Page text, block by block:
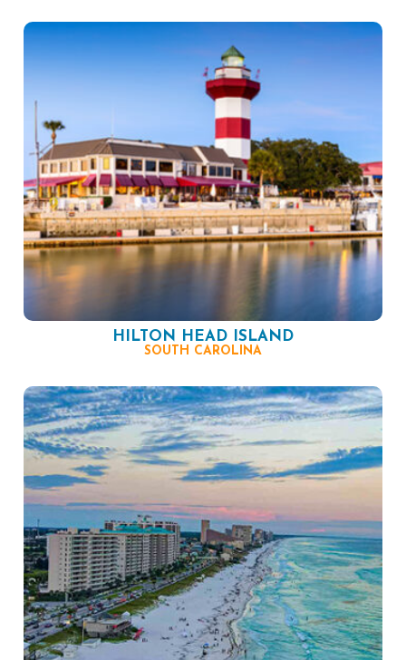
HILTON HEAD ISLAND
SOUTH CAROLINA